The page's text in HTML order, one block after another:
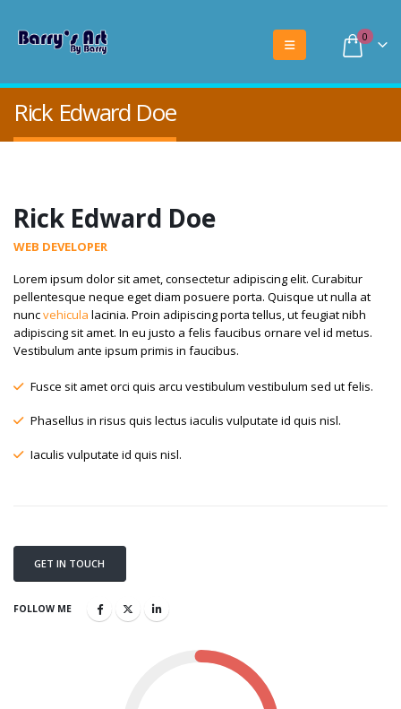
0
Rick Edward Doe
Rick Edward Doe
WEB DEVELOPER
Lorem ipsum dolor sit amet, consectetur adipiscing elit. Curabitur
pellentesque neque eget diam posuere porta. Quisque ut nulla at
nuncvehicula lacinia. Proin adipiscing porta tellus, ut feugiat nibh
adipiscing sit amet. In eu justo a felis faucibus ornare vel id metus.
Vestibulum ante ipsum primis in faucibus.
Fusce sit amet orci quis arcu vestibulum vestibulum sed ut felis.
Phasellus in risus quis lectus iaculis vulputate id quis nisl.
Iaculis vulputate id quis nisl.
GET IN TOUCH
FOLLOW ME